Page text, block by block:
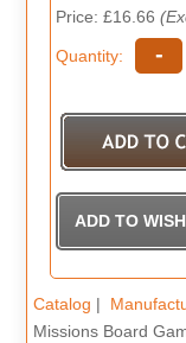
Price: £16.66
Quantity: -
Catalog |
Missions Board